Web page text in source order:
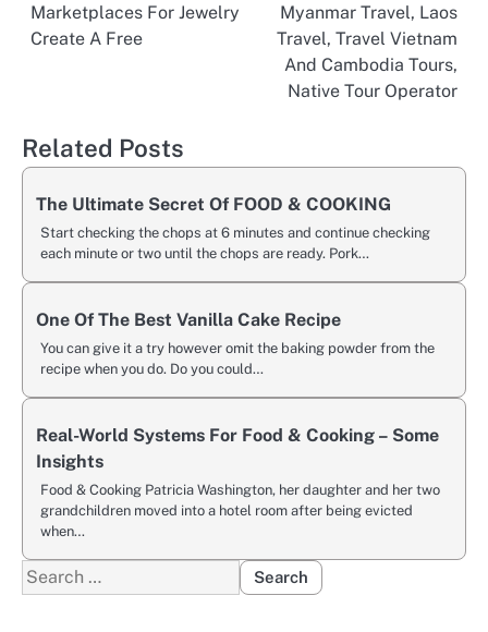
navigation
Marketplaces For Jewelry
Create A Free
Myanmar Travel, Laos
Travel, Travel Vietnam
And Cambodia Tours,
Native Tour Operator
Related Posts
The Ultimate Secret Of FOOD & COOKING
Start checking the chops at 6 minutes and continue checking
each minute or two until the chops are ready. Pork…
One Of The Best Vanilla Cake Recipe
You can give it a try however omit the baking powder from the
recipe when you do. Do you could…
Real-World Systems For Food & Cooking – Some
Insights
Food & Cooking Patricia Washington, her daughter and her two
grandchildren moved into a hotel room after being evicted
when…
Search
for: